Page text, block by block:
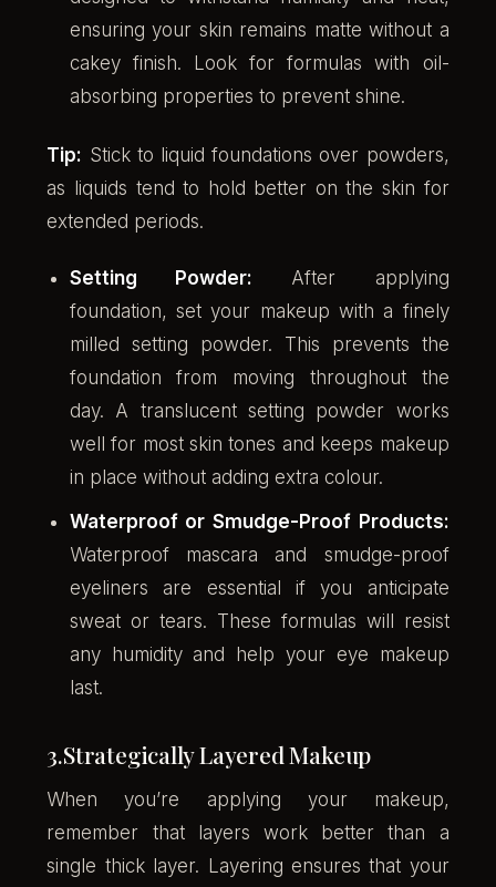
ensuring your skin remains matte without a
cakey finish. Look for formulas with oil-
absorbing properties to prevent shine.
Tip: Stick to liquid foundations over powders,
as liquids tend to hold better on the skin for
extended periods.
Setting Powder: After applying
foundation, set your makeup with a finely
milled setting powder. This prevents the
foundation from moving throughout the
day. A translucent setting powder works
well for most skin tones and keeps makeup
in place without adding extra colour.
Waterproof or Smudge-Proof Products:
Waterproof mascara and smudge-proof
eyeliners are essential if you anticipate
sweat or tears. These formulas will resist
any humidity and help your eye makeup
last.
3.Strategically Layered Makeup
When you’re applying your makeup,
remember that layers work better than a
single thick layer. Layering ensures that your